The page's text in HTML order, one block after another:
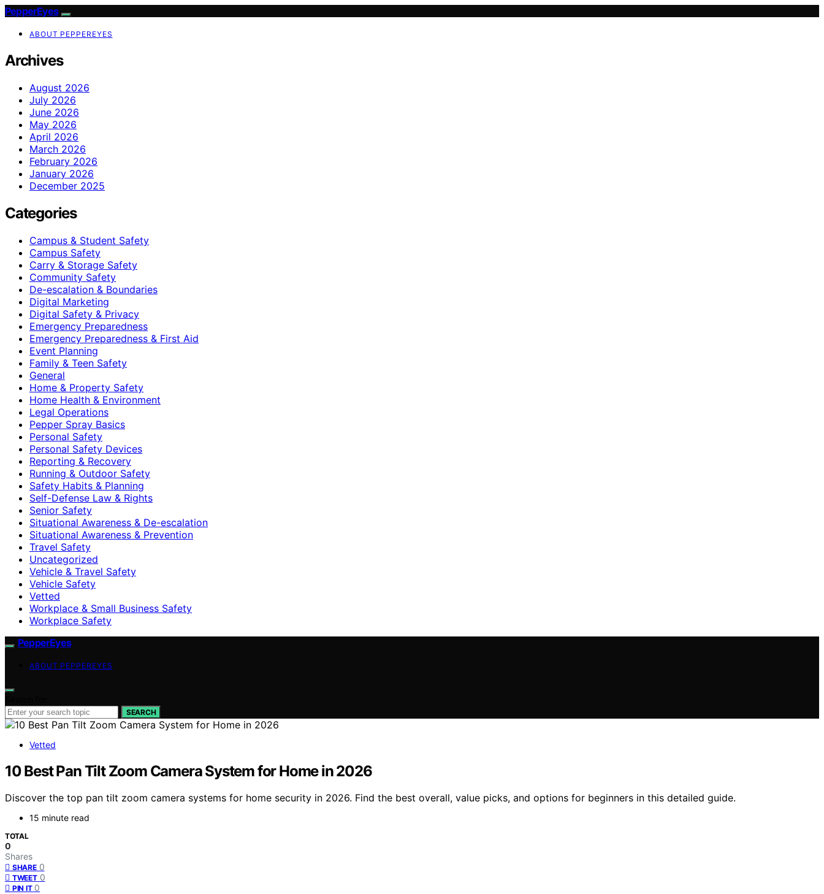
PepperEyes
ABOUT PEPPEREYES
Archives
August 2026
July 2026
June 2026
May 2026
April 2026
March 2026
February 2026
January 2026
December 2025
Categories
Campus & Student Safety
Campus Safety
Carry & Storage Safety
Community Safety
De-escalation & Boundaries
Digital Marketing
Digital Safety & Privacy
Emergency Preparedness
Emergency Preparedness & First Aid
Event Planning
Family & Teen Safety
General
Home & Property Safety
Home Health & Environment
Legal Operations
Pepper Spray Basics
Personal Safety
Personal Safety Devices
Reporting & Recovery
Running & Outdoor Safety
Safety Habits & Planning
Self-Defense Law & Rights
Senior Safety
Situational Awareness & De-escalation
Situational Awareness & Prevention
Travel Safety
Uncategorized
Vehicle & Travel Safety
Vehicle Safety
Vetted
Workplace & Small Business Safety
Workplace Safety
PepperEyes
ABOUT PEPPEREYES
SEARCH
Vetted
10 Best Pan Tilt Zoom Camera System for Home in 2026
Discover the top pan tilt zoom camera systems for home security in 2026. Find the best overall, value picks, and options for beginners in this detailed guide.
15 minute read
TOTAL
0
Shares
SHARE 0
TWEET 0
PIN IT 0